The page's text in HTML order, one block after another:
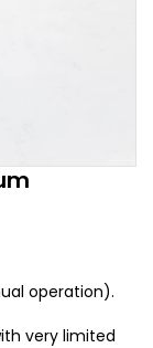
operation).
very limited